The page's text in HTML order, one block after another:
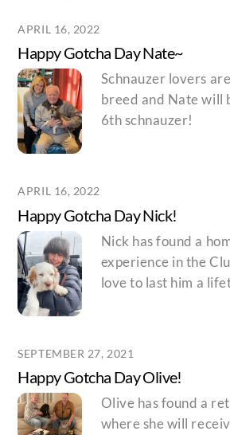
APRIL 16, 2022
Happy Gotcha Day Nate~
Schnauzer lovers
breed and Nate will
6th schnauzer!
APRIL 16, 2022
Happy Gotcha Day Nick!
Nick has found a
experience in the
love to last him a
SEPTEMBER 27, 2021
Happy Gotcha Day Olive!
Olive has found a
where she will